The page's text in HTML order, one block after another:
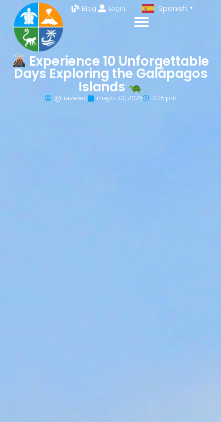
Blog Login Spanish ▼
Experience 10 Unforgettable
Days Exploring the Galápagos
Islands
@travelec mayo 30, 2025 3:25 pm